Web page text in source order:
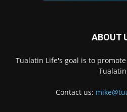
ABOUT
Tualatin Life's goal is to
Contact us: